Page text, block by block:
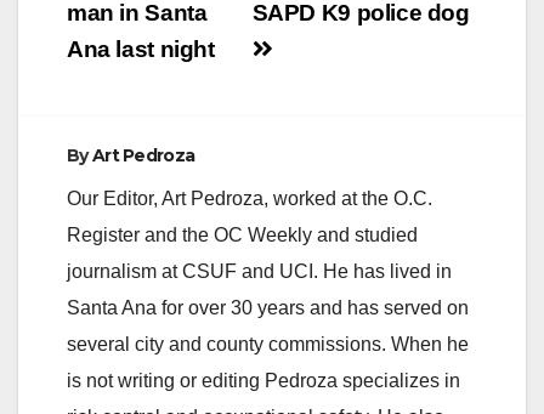
SAPD K9 police dog
man in Santa
Ana last night
ByArt Pedroza
Our Editor, Art Pedroza, worked at the O.C.
Register and the OC Weekly and studied
journalism at CSUF and UCI. He has lived in
Santa Ana for over 30 years and has served on
several city and county commissions. When he
is not writing or editing Pedroza specializes in